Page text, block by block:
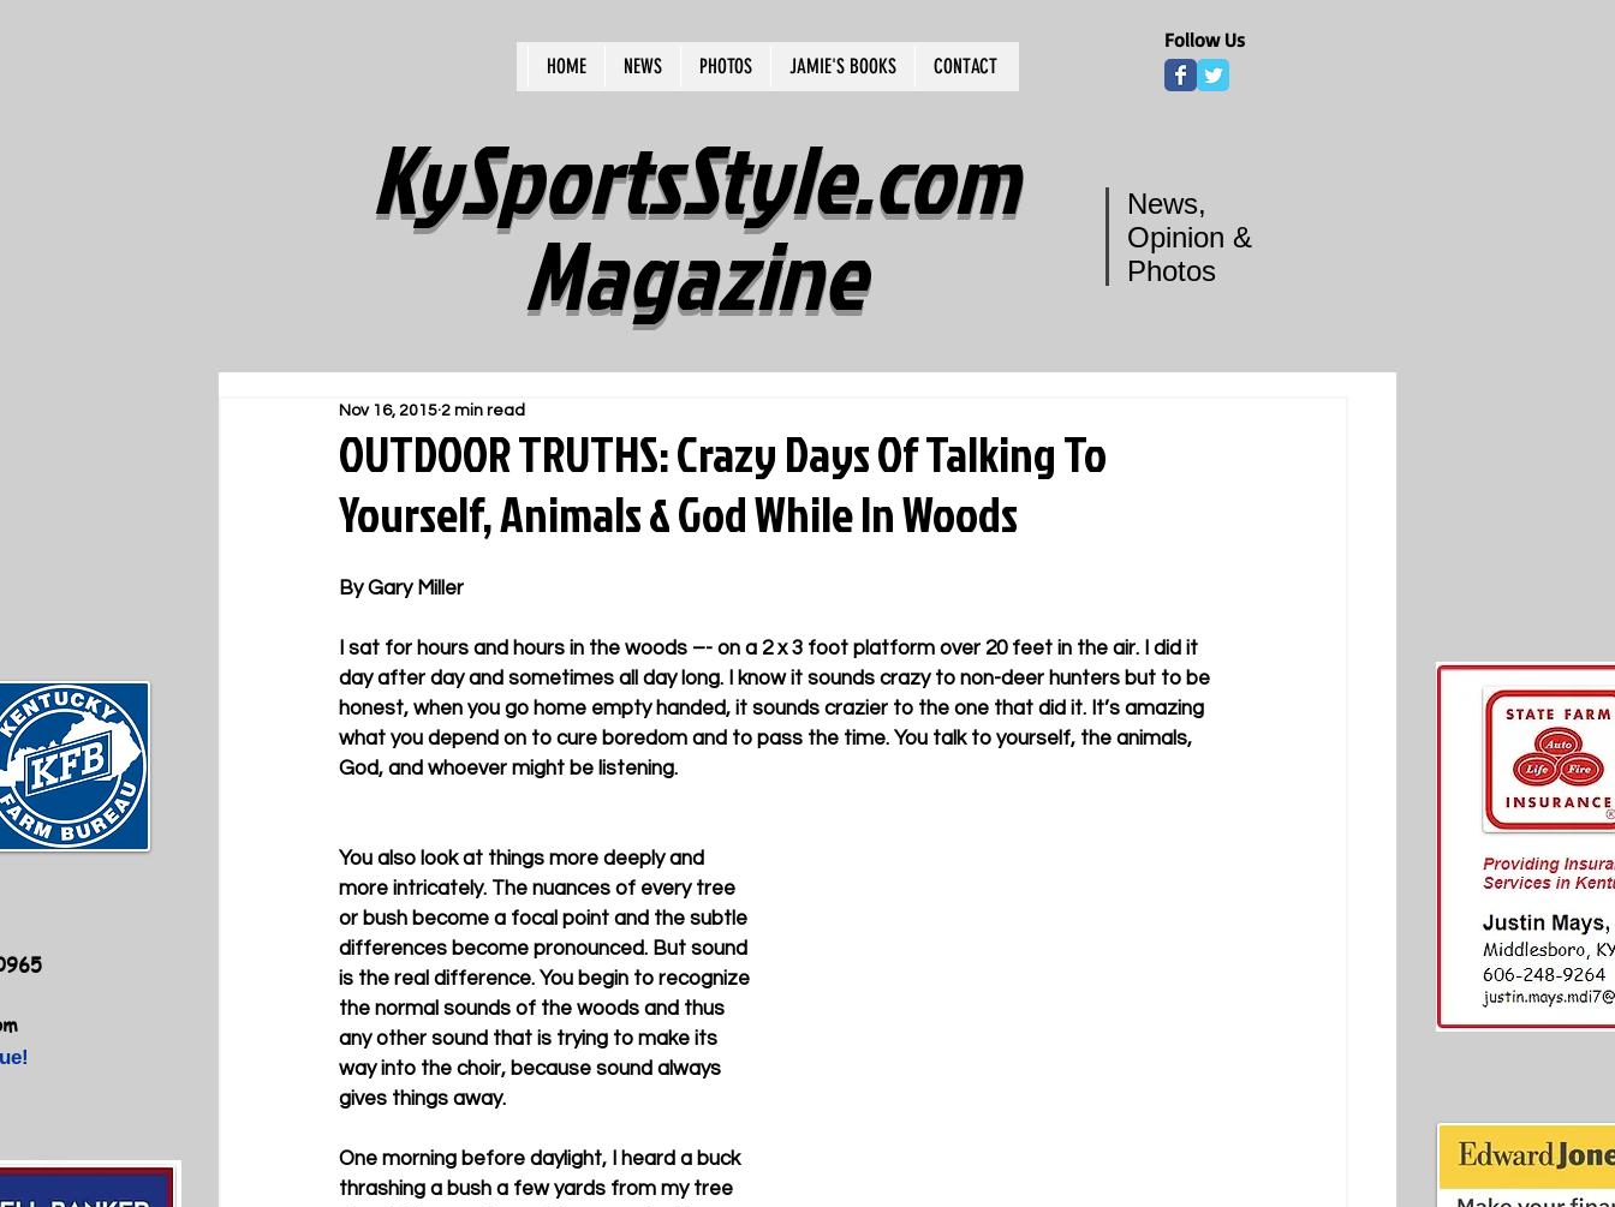
HOME NEWS PHOTOS JAMIE'S BOOKS CONTACT
Follow Us
KySportsStyle.com
Magazine
News,
Opinion &
Photos
OUTDOOR TRUTHS: Crazy Days Of Talking To
Yourself, Animals & God While In Woods
Nov 16, 2015 2 min read
By Gary Miller
I sat for hours and hours in the woods –- on a 2 x 3 foot platform over 20 feet in the air. I did it
day after day and sometimes all day long. I know it sounds crazy to non-deer hunters but to be
honest, when you go home empty handed, it sounds crazier to the one that did it. It’s amazing
what you depend on to cure boredom and to pass the time. You talk to yourself, the animals,
God, and whoever might be listening.
You also look at things more deeply and
more intricately. The nuances of every tree
or bush become a focal point and the subtle
differences become pronounced. But sound
is the real difference. You begin to recognize
the normal sounds of the woods and thus
any other sound that is trying to make its
way into the choir, because sound always
gives things away.
One morning before daylight, I heard a buck
thrashing a bush a few yards from my tree